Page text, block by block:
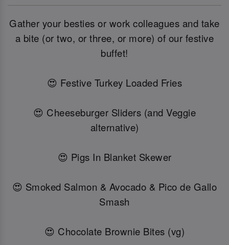
Gather your besties or work colleagues and take
a bite (or two, or three, or more) of our festive
buffet!
😍 Festive Turkey Loaded Fries
😍 Cheeseburger Sliders (and Veggie
alternative)
😍 Pigs In Blanket Skewer
😍 Smoked Salmon & Avocado & Pico de Gallo
Smash
😍 Chocolate Brownie Bites (vg)